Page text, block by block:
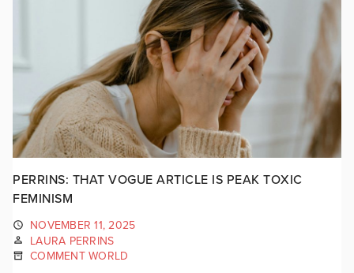
PERRINS: THAT VOGUE ARTICLE IS PEAK TOXIC
FEMINISM
NOVEMBER 11, 2025
LAURA PERRINS
COMMENT WORLD